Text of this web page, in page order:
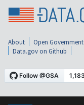
About Open Government
Data.gov on Github